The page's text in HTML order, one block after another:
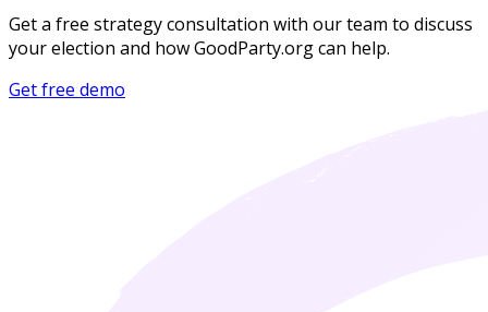
Get a free strategy consultation with our team to discuss
your election and how GoodParty.org can help.
Get free demo